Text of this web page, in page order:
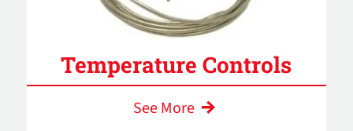
Temperature Controls
See More